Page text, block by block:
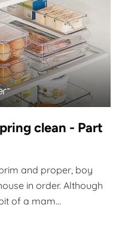
clean - Part
and proper, boy
in order. Although
of a mam...